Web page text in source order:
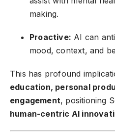
making.
Proactive: AI can
mood, context, and
This has profound
education, personal
engagement, positioning
human-centric AI